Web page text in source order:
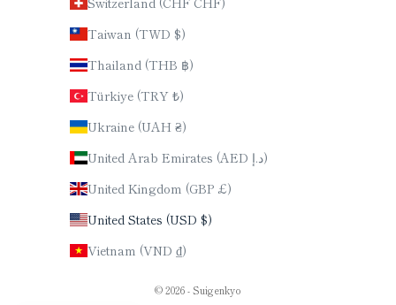
Taiwan (TWD $)
Thailand (THB ฿)
Türkiye (TRY ₺)
Ukraine (UAH ₴)
United Arab Emirates (AED د.إ)
United Kingdom (GBP £)
United States (USD $)
Vietnam (VND ₫)
© 2026 - Suigenkyo